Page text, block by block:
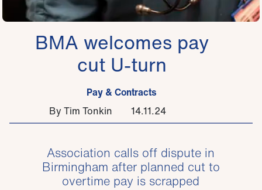
BMA welcomes pay
cut U-turn
Pay & Contracts
By Tim Tonkin
14.11.24
Association calls off dispute in
Birmingham after planned cut to
overtime pay is scrapped